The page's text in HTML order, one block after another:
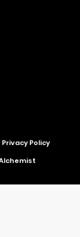
Privacy Policy